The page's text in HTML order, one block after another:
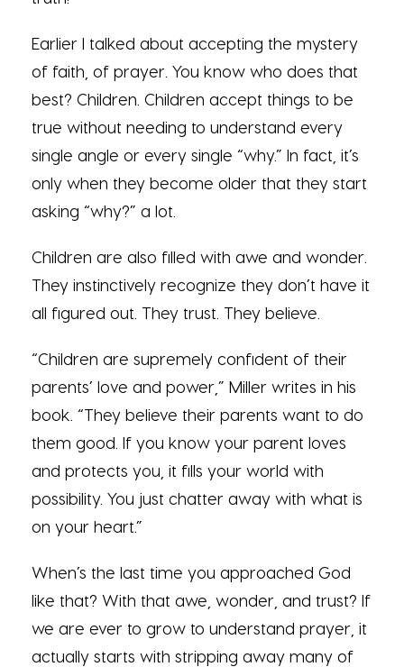
Earlier I talked about accepting the mystery
of faith, of prayer. You know who does that
best? Children. Children accept things to be
true without needing to understand every
single angle or every single “why.” In fact, it’s
only when they become older that they start
asking “why?” a lot.
Children are also filled with awe and wonder.
They instinctively recognize they don’t have it
all figured out. They trust. They believe.
“Children are supremely confident of their
parents’ love and power,” Miller writes in his
book. “They believe their parents want to do
them good. If you know your parent loves
and protects you, it fills your world with
possibility. You just chatter away with what is
on your heart.”
When’s the last time you approached God
like that? With that awe, wonder, and trust? If
we are ever to grow to understand prayer, it
actually starts with stripping away many of